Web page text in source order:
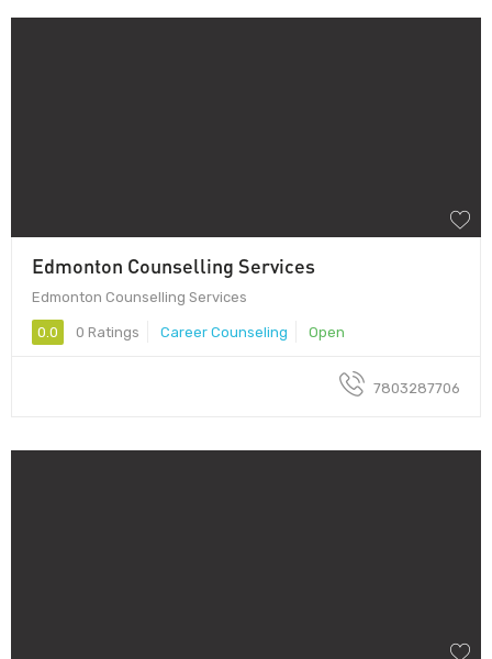
Edmonton Counselling Services
Edmonton Counselling Services
0.0 0 Ratings Career Counseling Open
7803287706